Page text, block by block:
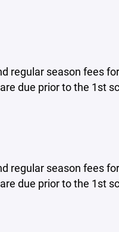
regular season fees
due prior to the 1st
regular season fees
due prior to the 1st